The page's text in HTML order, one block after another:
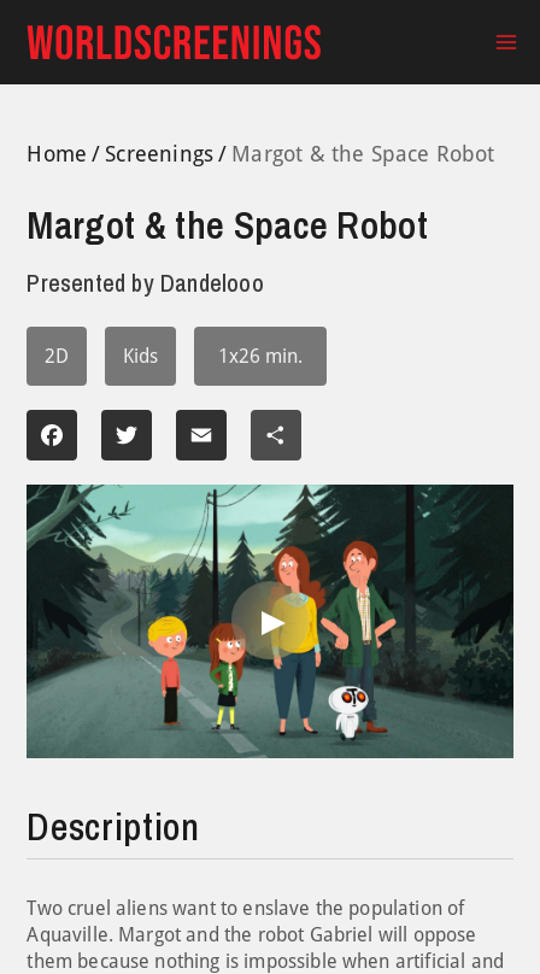
content
Home Screenings Margot & the Space Robot
Margot & the Space Robot
Presented by Dandelooo
2D Kids 1x26 min.
Facebook Twitter Email Share
Play
Description
Two cruel aliens want to enslave the population of
Aquaville. Margot and the robot Gabriel will oppose
them because nothing is impossible when artificial and